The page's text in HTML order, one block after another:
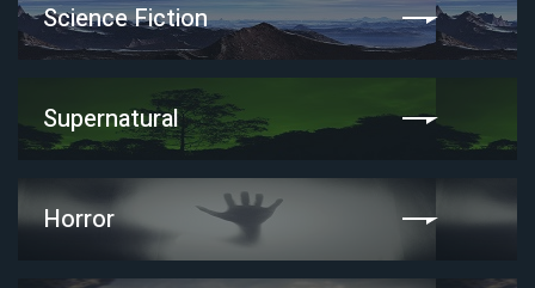
Science Fiction
Supernatural
Horror